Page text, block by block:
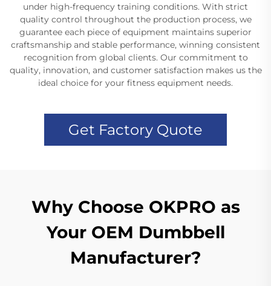
under high-frequency training conditions. With strict
quality control throughout the production process, we
guarantee each piece of equipment maintains superior
craftsmanship and stable performance, winning consistent
recognition from global clients. Our commitment to
quality, innovation, and customer satisfaction makes us the
ideal choice for your fitness equipment needs.
Get Factory Quote
Why Choose OKPRO as
Your OEM Dumbbell
Manufacturer?